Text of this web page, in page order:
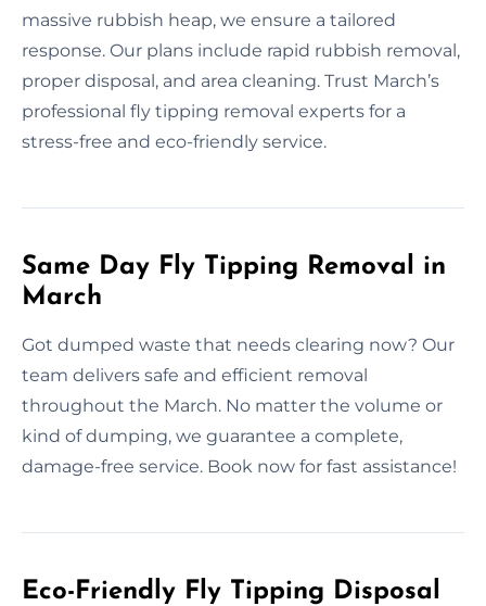
massive rubbish heap, we ensure a tailored
response. Our plans include rapid rubbish removal,
proper disposal, and area cleaning. Trust March’s
professional fly tipping removal experts for a
stress-free and eco-friendly service.
Same Day Fly Tipping Removal in
March
Got dumped waste that needs clearing now? Our
team delivers safe and efficient removal
throughout the March. No matter the volume or
kind of dumping, we guarantee a complete,
damage-free service. Book now for fast assistance!
Eco-Friendly Fly Tipping Disposal